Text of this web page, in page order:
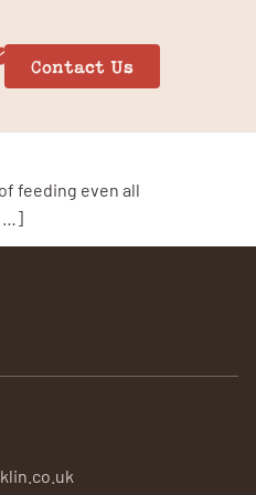
Contact Us
feeding even all
[…]